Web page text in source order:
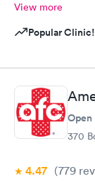
View more
Popular Clinic!
Open
370
4.47 (779